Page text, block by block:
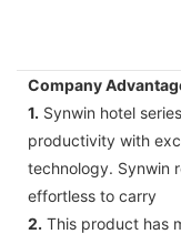
Company
1. Synwin hotel
productivity with
technology. Synwin
effortless to carry
2. This product has